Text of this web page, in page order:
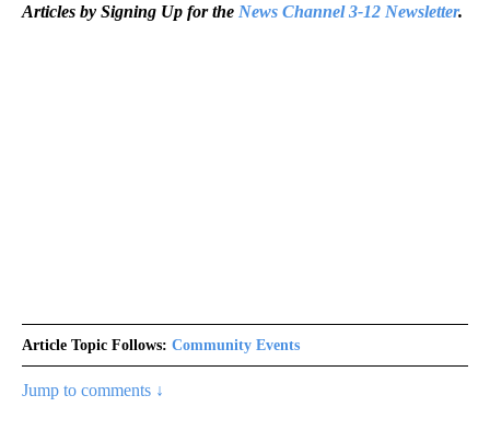
Articles by Signing Up for the News Channel 3-12 Newsletter.
Article Topic Follows: Community Events
Jump to comments ↓